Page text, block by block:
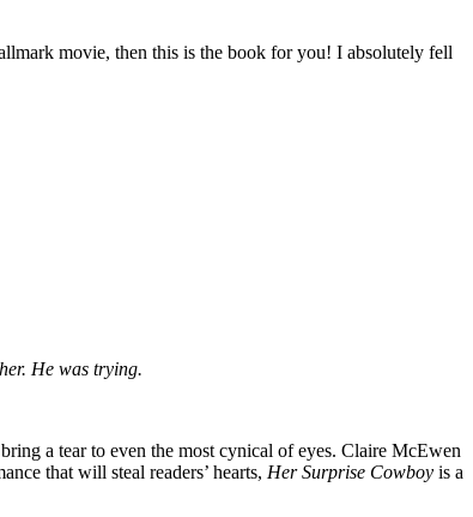
movie, then this is the book for you! I absolutely fell
He was trying.
a tear to even the most cynical of eyes. Claire McEwen
that will steal readers’ hearts, Her Surprise Cowboy is a